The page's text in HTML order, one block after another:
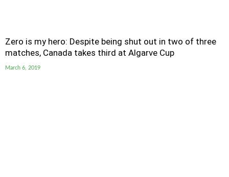
Zero is my hero: Despite being shut out in two of three
matches, Canada takes third at Algarve Cup
March 6, 2019